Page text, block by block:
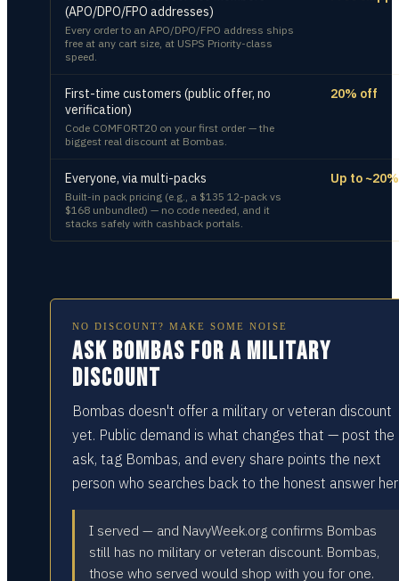
(APO/DPO/FPO addresses)
Every order to an APO/DPO/FPO address ships
free at any cart size, at USPS Priority-class
speed.
First-time customers (public offer, no
verification)
Code COMFORT20 on your first order — the
biggest real discount at Bombas.
20% off
Everyone, via multi-packs
Built-in pack pricing (e.g., a $135 12-pack vs
$168 unbundled) — no code needed, and it
stacks safely with cashback portals.
Up to
NO DISCOUNT? MAKE SOME NOISE
Ask Bombas for a military
discount
Bombas doesn't offer a military or veteran discount
yet. Public demand is what changes that — post the
ask, tag Bombas, and every share points the next
person who searches back to the honest answer
I served — and NavyWeek.org confirms Bombas
still has no military or veteran discount. Bombas,
those who served would shop with you for one.